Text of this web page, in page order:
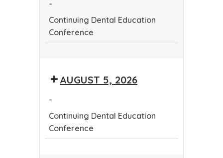
-
Continuing Dental Education
Conference
Education
AUGUST 5, 2026
-
Continuing Dental Education
Conference